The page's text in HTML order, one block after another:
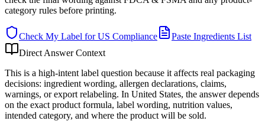
category rules before printing.
Check My Label forUS Compliance
Paste Ingredients List
Direct Answer Context
This is a high-intent label question because it affects real packaging
decisions: ingredient wording, allergen declarations, claims,
warnings, or export relabeling. In United States, the answer depends
on the exact product formula, label wording, nutrition values,
intended category, and where the product will be sold.